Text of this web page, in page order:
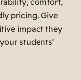
comfort,
pricing. Give
impact they
students’